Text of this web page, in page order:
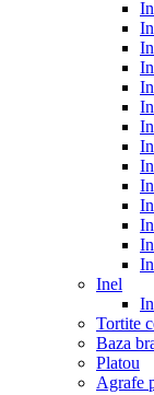
Inel
Tortite
Baza
Platou
Agrafe